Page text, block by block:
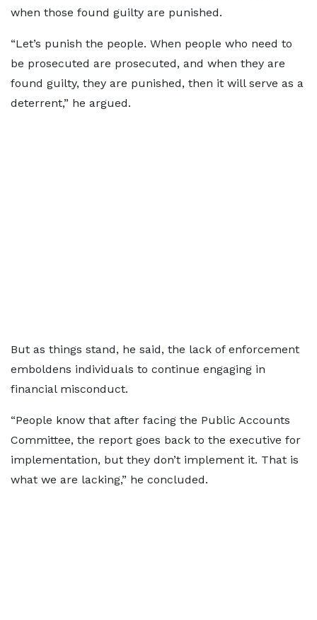
when those found guilty are punished.
“Let’s punish the people. When people who need to
be prosecuted are prosecuted, and when they are
found guilty, they are punished, then it will serve as a
deterrent,” he argued.
But as things stand, he said, the lack of enforcement
emboldens individuals to continue engaging in
financial misconduct.
“People know that after facing the Public Accounts
Committee, the report goes back to the executive for
implementation, but they don’t implement it. That is
what we are lacking,” he concluded.